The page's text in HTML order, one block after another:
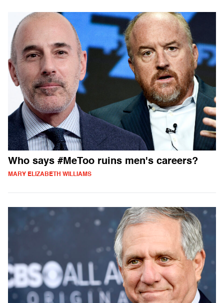
Who says #MeToo ruins men's careers?
MARY ELIZABETH WILLIAMS